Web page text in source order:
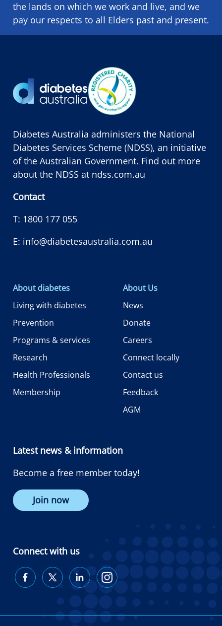
the lands on which we ​work and ​live, and we
pay our respects to all Elders past and present.
Diabetes Australia administers the National
Diabetes Services Scheme (NDSS), an initiative
of the Australian Government. Find out more
about the NDSS at ndss.com.au
Contact
T: 1800 177 055
E: info@diabetesaustralia.com.au
About diabetes
Living with diabetes
Prevention
Programs & services
Research
Health Professionals
Membership
About Us
News
Donate
Careers
Connect locally
Contact us
Feedback
AGM
Latest news & information
Become a free member today!
Join now
Connect with us